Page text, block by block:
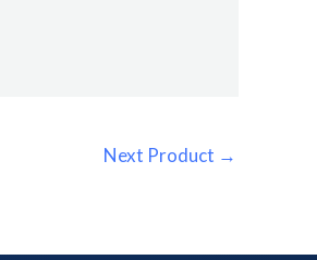
Next Product →